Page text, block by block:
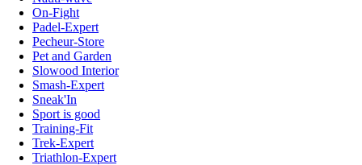
On-Fight
Padel-Expert
Pecheur-Store
Pet and Garden
Slowood Interior
Smash-Expert
Sneak'In
Sport is good
Training-Fit
Trek-Expert
Triathlon-Expert